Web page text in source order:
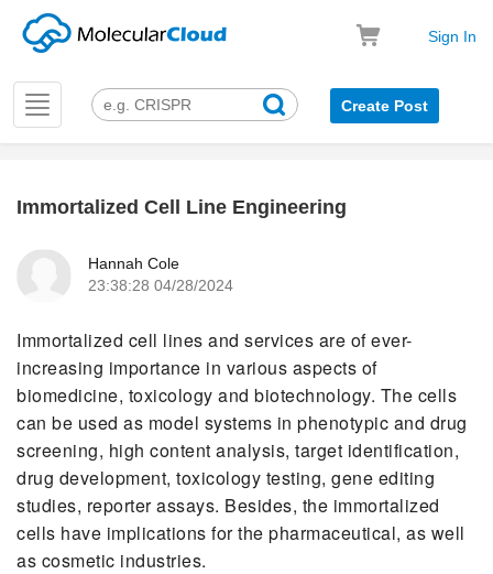
Sign In
Toggle
navigation
Create Post
Immortalized Cell Line Engineering
Hannah Cole
23:38:28 04/28/2024
Immortalized cell lines and services are of ever-
increasing importance in various aspects of
biomedicine, toxicology and biotechnology. The cells
can be used as model systems in phenotypic and drug
screening, high content analysis, target identification,
drug development, toxicology testing, gene editing
studies, reporter assays. Besides, the immortalized
cells have implications for the pharmaceutical, as well
as cosmetic industries.